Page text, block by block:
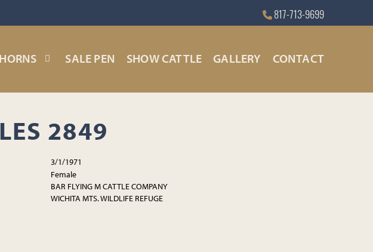
817-713-9699
SALE PEN SHOW CATTLE GALLERY CONTACT
2849
3/1/1971
Female
BAR FLYING M CATTLE COMPANY
WICHITA MTS. WILDLIFE REFUGE